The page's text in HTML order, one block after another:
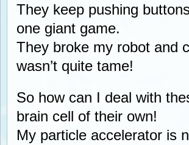
They keep pushing
one giant game.
They broke my robot and
wasn’t quite tame!
So how can I deal with
brain cell of their own!
My particle accelerator is